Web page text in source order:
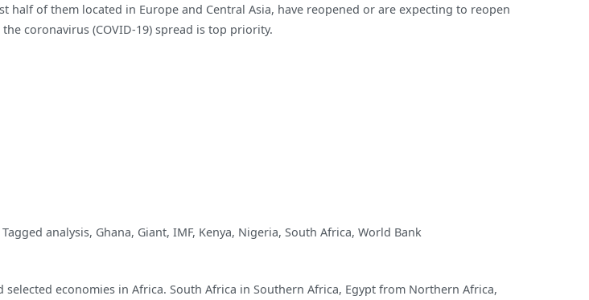
New
of them located in Europe and Central Asia, have reopened or are expecting to reopen
coronavirus (COVID-19) spread is top priority.
Tagged analysis, Ghana, Giant, IMF, Kenya, Nigeria, South Africa, World Bank
economies in Africa. South Africa in Southern Africa, Egypt from Northern Africa,